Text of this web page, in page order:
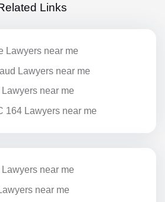
Links
Lawyers near me
Lawyers near me
near me
164 Lawyers near me
near me
near me